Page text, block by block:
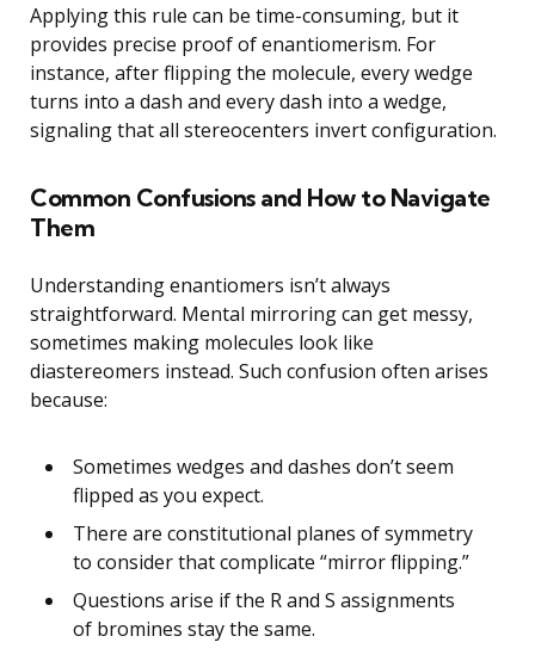
Applying this rule can be time-consuming, but it
provides precise proof of enantiomerism. For
instance, after flipping the molecule, every wedge
turns into a dash and every dash into a wedge,
signaling that all stereocenters invert configuration.
Common Confusions and How to Navigate
Them
Understanding enantiomers isn’t always
straightforward. Mental mirroring can get messy,
sometimes making molecules look like
diastereomers instead. Such confusion often arises
because:
Sometimes wedges and dashes don’t seem
flipped as you expect.
There are constitutional planes of symmetry
to consider that complicate “mirror flipping.”
Questions arise if the R and S assignments
of bromines stay the same.